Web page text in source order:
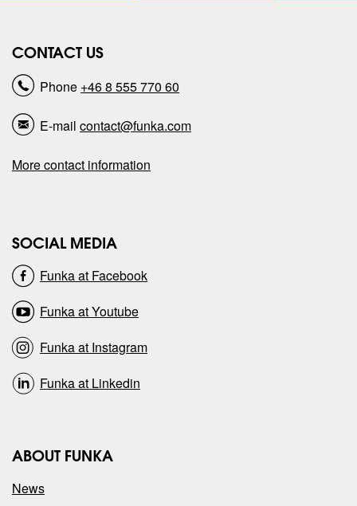
CONTACT US
Phone +46 8 555 770 60
E-mail contact@funka.com
More contact information
SOCIAL MEDIA
Funka at Facebook
Funka at Youtube
Funka at Instagram
Funka at Linkedin
ABOUT FUNKA
News